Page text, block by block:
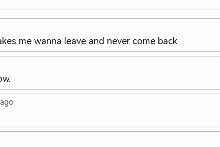
me wanna leave and never come back